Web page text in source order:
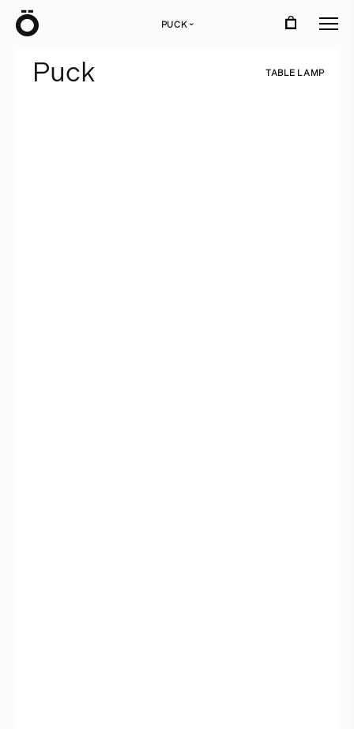
PUCK ›
Puck TABLE L AMP
Ö